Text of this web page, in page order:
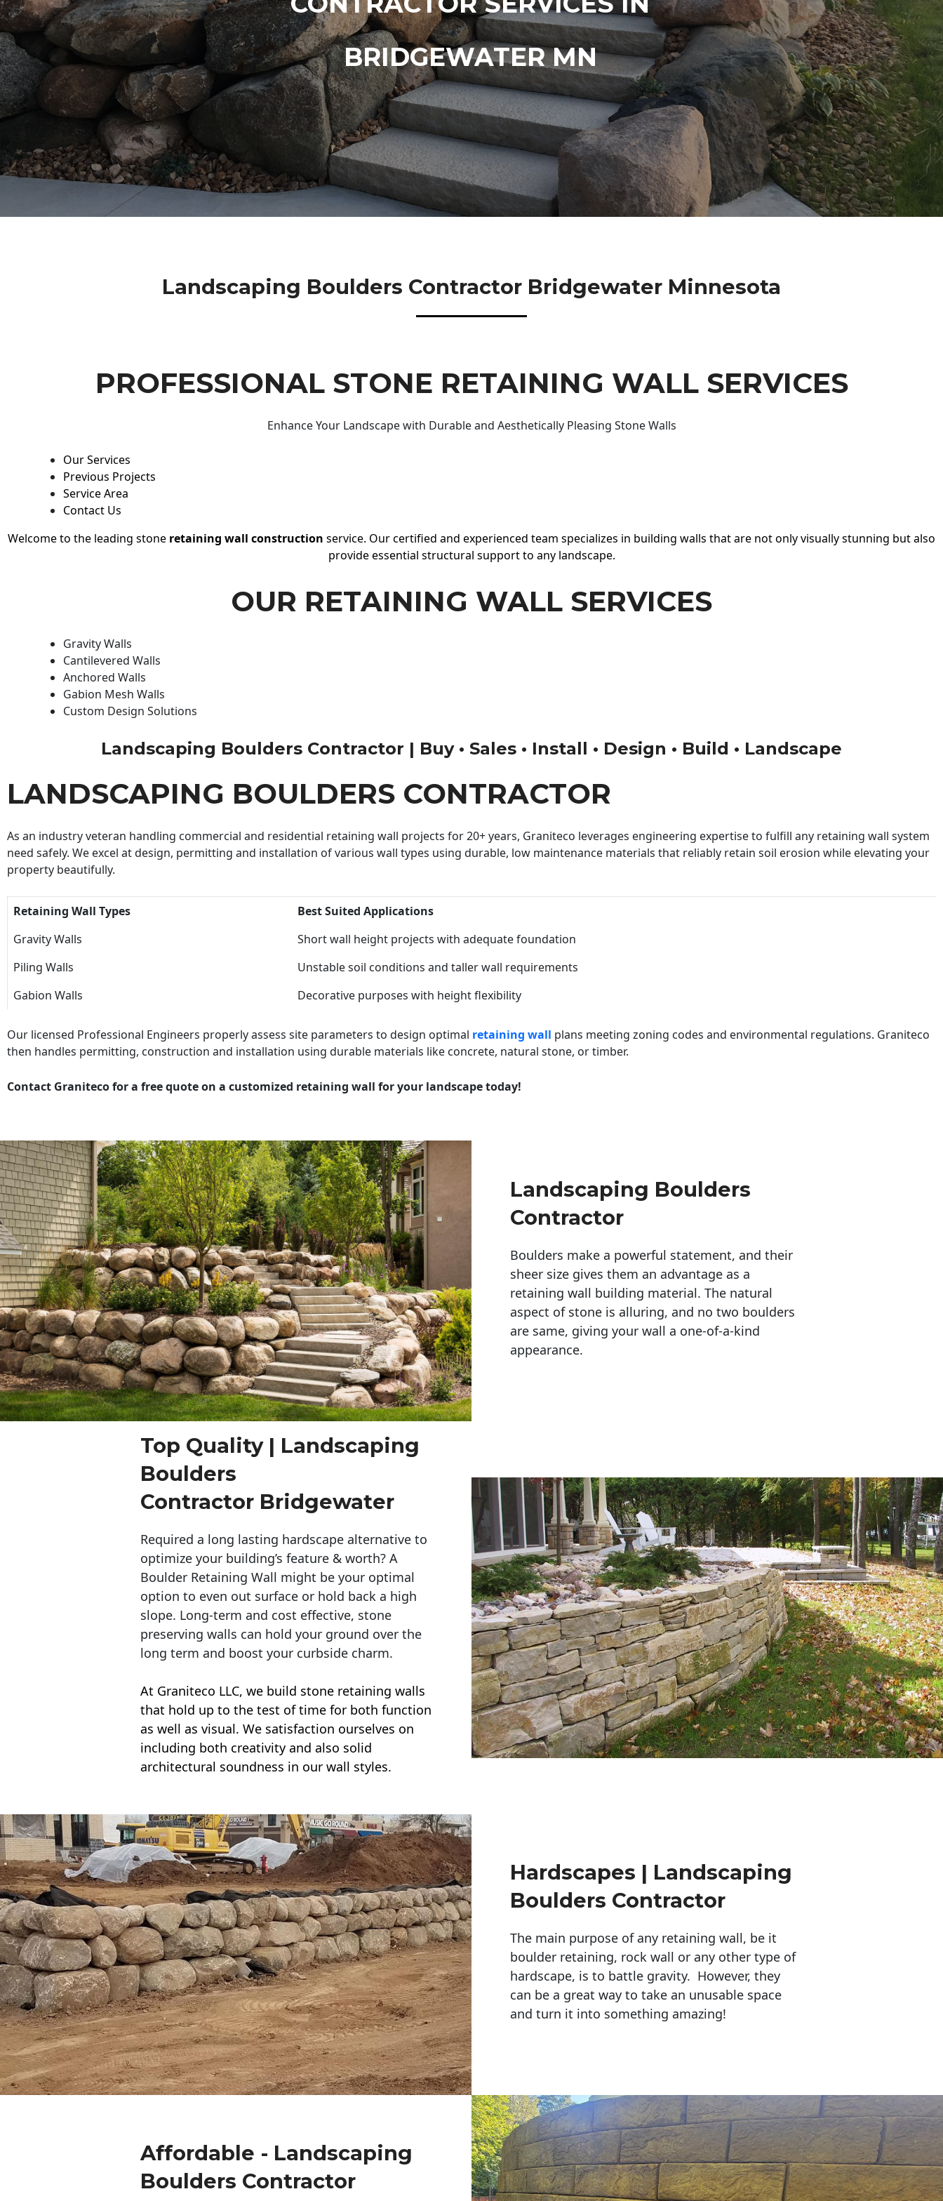
BRIDGEWATER MN
Landscaping Boulders Contractor Bridgewater Minnesota
PROFESSIONAL STONE RETAINING WALL SERVICES
Enhance Your Landscape with Durable and Aesthetically Pleasing Stone Walls
Our Services
Previous Projects
Service Area
Contact Us
Welcome to the leading stone retaining wall construction service. Our certified and experienced team specializes in building walls that are not only visually stunning but also
provide essential structural support to any landscape.
OUR RETAINING WALL SERVICES
Gravity Walls
Cantilevered Walls
Anchored Walls
Gabion Mesh Walls
Custom Design Solutions
Landscaping Boulders Contractor | Buy • Sales • Install • Design • Build • Landscape
LANDSCAPING BOULDERS CONTRACTOR
As an industry veteran handling commercial and residential retaining wall projects for 20+ years, Graniteco leverages engineering expertise to fulfill any retaining wall system
need safely. We excel at design, permitting and installation of various wall types using durable, low maintenance materials that reliably retain soil erosion while elevating your
property beautifully.
Retaining Wall Types
Best Suited Applications
Gravity Walls
Short wall height projects with adequate foundation
Piling Walls
Unstable soil conditions and taller wall requirements
Gabion Walls
Decorative purposes with height flexibility
Our licensed Professional Engineers properly assess site parameters to design optimal retaining wall plans meeting zoning codes and environmental regulations. Graniteco
then handles permitting, construction and installation using durable materials like concrete, natural stone, or timber.
Contact Graniteco for a free quote on a customized retaining wall for your landscape today!
Landscaping Boulders
Contractor
Boulders make a powerful statement, and their
sheer size gives them an advantage as a
retaining wall building material. The natural
aspect of stone is alluring, and no two boulders
are same, giving your wall a one-of-a-kind
appearance.
Top Quality | Landscaping
Boulders
Contractor Bridgewater
Required a long lasting hardscape alternative to
optimize your building’s feature & worth? A
Boulder Retaining Wall might be your optimal
option to even out surface or hold back a high
slope. Long-term and cost effective, stone
preserving walls can hold your ground over the
long term and boost your curbside charm.
At Graniteco LLC, we build stone retaining walls
that hold up to the test of time for both function
as well as visual. We satisfaction ourselves on
including both creativity and also solid
architectural soundness in our wall styles.
Hardscapes | Landscaping
Boulders Contractor
The main purpose of any retaining wall, be it
boulder retaining, rock wall or any other type of
hardscape, is to battle gravity. However, they
can be a great way to take an unusable space
and turn it into something amazing!
Affordable - Landscaping
Boulders Contractor